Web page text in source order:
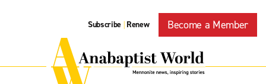
Subscribe | Renew Become a Member